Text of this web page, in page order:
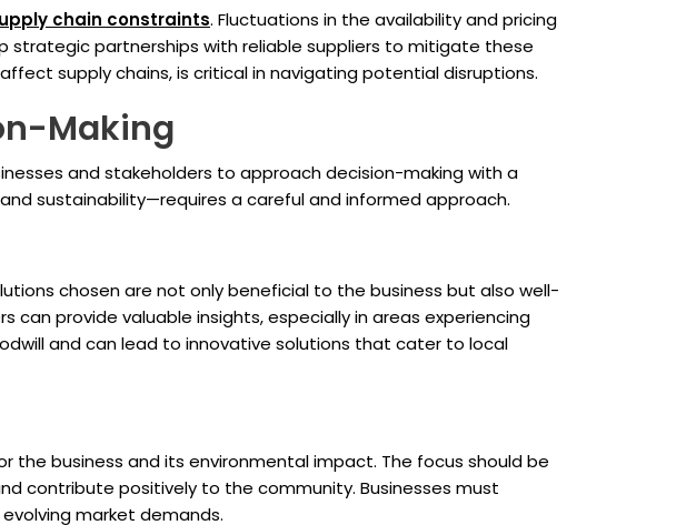
chain constraints. Fluctuations in the availability and pricing
partnerships with reliable suppliers to mitigate these
supply chains, is critical in navigating potential disruptions.
Making
and stakeholders to approach decision-making with a
sustainability—requires a careful and informed approach.
chosen are not only beneficial to the business but also well-
provide valuable insights, especially in areas experiencing
and can lead to innovative solutions that cater to local
the business and its environmental impact. The focus should be
contribute positively to the community. Businesses must
market demands.